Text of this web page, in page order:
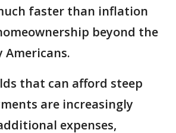
faster than inflation
beyond the
Americans.
that can afford steep
are increasingly
expenses,